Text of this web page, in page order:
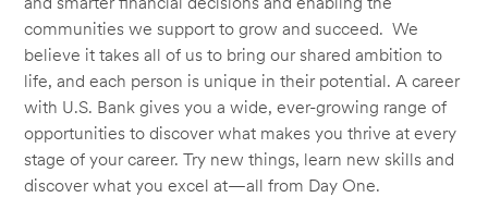
communities we support to grow and succeed. We
believe it takes all of us to bring our shared ambition to
life, and each person is unique in their potential. A career
with U.S. Bank gives you a wide, ever-growing range of
opportunities to discover what makes you thrive at every
stage of your career. Try new things, learn new skills and
discover what you excel at—all from Day One.